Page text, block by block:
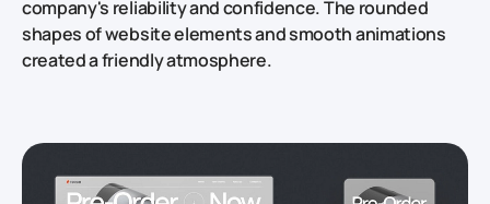
company's reliability and confidence. The rounded
shapes of website elements and smooth animations
created a friendly atmosphere.